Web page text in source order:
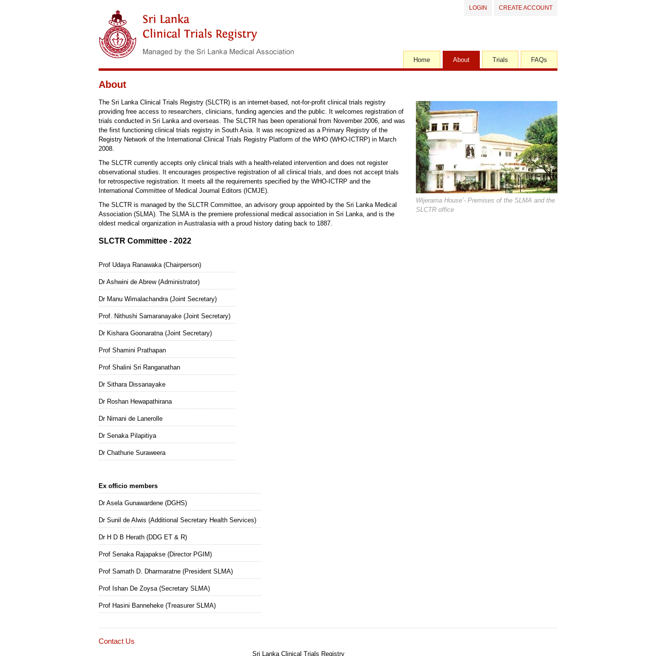
LOGIN CREATE ACCOUNT
Home About Trials FAQs
About
The Sri Lanka Clinical Trials Registry (SLCTR) is an internet-based, not-for-profit clinical trials registry
providing free access to researchers, clinicians, funding agencies and the public. It welcomes registration of
trials conducted in Sri Lanka and overseas. The SLCTR has been operational from November 2006, and was
the first functioning clinical trials registry in South Asia. It was recognized as a Primary Registry of the
Registry Network of the International Clinical Trials Registry Platform of the WHO (WHO-ICTRP) in March
2008.
The SLCTR currently accepts only clinical trials with a health-related intervention and does not register
observational studies. It encourages prospective registration of all clinical trials, and does not accept trials
for retrospective registration. It meets all the requirements specified by the WHO-ICTRP and the
International Committee of Medical Journal Editors (ICMJE).
The SLCTR is managed by the SLCTR Committee, an advisory group appointed by the Sri Lanka Medical
Association (SLMA). The SLMA is the premiere professional medical association in Sri Lanka, and is the
oldest medical organization in Australasia with a proud history dating back to 1887.
SLCTR Committee - 2022
Prof Udaya Ranawaka (Chairperson)
Dr Ashwini de Abrew (Administrator)
Dr Manu Wimalachandra (Joint Secretary)
Prof. Nithushi Samaranayake (Joint Secretary)
Dr Kishara Goonaratna (Joint Secretary)
Prof Shamini Prathapan
Prof Shalini Sri Ranganathan
Dr Sithara Dissanayake
Dr Roshan Hewapathirana
Dr Nimani de Lanerolle
Dr Senaka Pilapitiya
Dr Chathurie Suraweera
Ex officio members
Dr Asela Gunawardene (DGHS)
Dr Sunil de Alwis (Additional Secretary Health Services)
Dr H D B Herath (DDG ET & R)
Prof Senaka Rajapakse (Director PGIM)
Prof Samath D. Dharmaratne (President SLMA)
Prof Ishan De Zoysa (Secretary SLMA)
Prof Hasini Banneheke (Treasurer SLMA)
Wijerama House’- Premises of the SLMA and the
SLCTR office
Contact Us
Sri Lanka Clinical Trials Registry